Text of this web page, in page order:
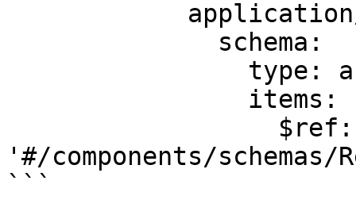
'#/components/schemas/
```